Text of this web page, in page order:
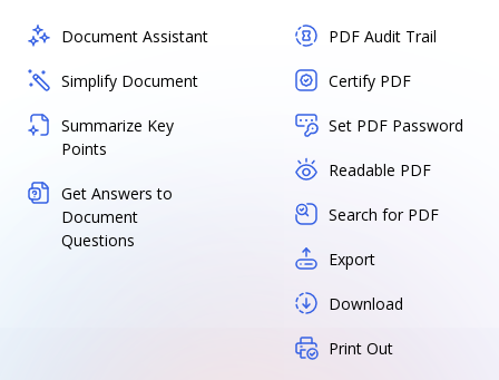
Document Assistant
Simplify Document
Summarize Key
Points
Get Answers to
Document
Questions
PDF Audit Trail
Certify PDF
Set PDF Password
Readable PDF
Search for PDF
Export
Download
Print Out